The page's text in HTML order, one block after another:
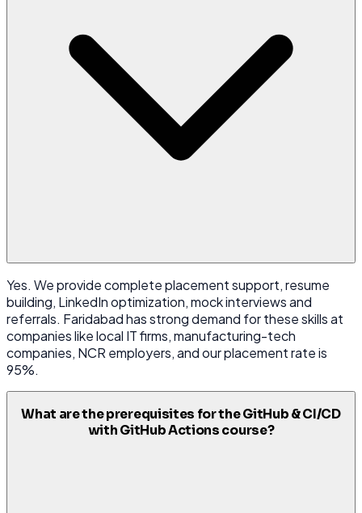
Yes. We provide complete placement support, resume
building, LinkedIn optimization, mock interviews and
referrals. Faridabad has strong demand for these skills at
companies like local IT firms, manufacturing-tech
companies, NCR employers, and our placement rate is
95%.
What are the prerequisites for the GitHub & CI/CD
with GitHub Actions course?